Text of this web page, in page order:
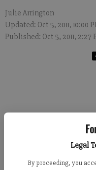
Legal
By proceeding, you
Julie Arrington
Updated: Oct 5, 2011, 10:00
Published: Oct 5, 2011, 2:27
The Forsyth County
traffic safety awards.
The agency received the